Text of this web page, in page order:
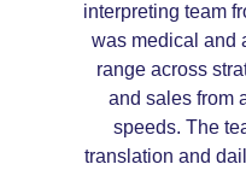
interpreting team
was medical and
range across
and sales from
speeds. The
translation and